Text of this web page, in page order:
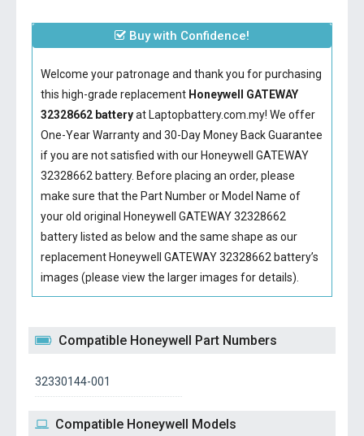
Buy with Confidence!
Welcome your patronage and thank you for purchasing
this high-grade replacement Honeywell GATEWAY
32328662 batteryat Laptopbattery.com.my! We offer
One-Year Warranty and 30-Day Money Back Guarantee
if you are not satisfied with our Honeywell GATEWAY
32328662 battery. Before placing an order, please
make sure that the Part Number or Model Name of
your old original Honeywell GATEWAY 32328662
batterylisted as below and the same shape as our
replacement Honeywell GATEWAY 32328662 battery’s
images (please view the larger images for details).
Compatible Honeywell Part Numbers
32330144-001
Compatible Honeywell Models